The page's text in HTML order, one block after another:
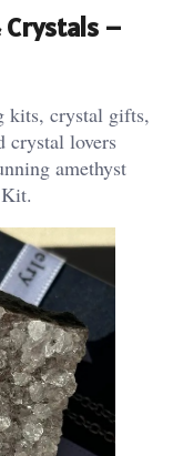
Crystals –
kits, crystal gifts,
crystal lovers
amethyst